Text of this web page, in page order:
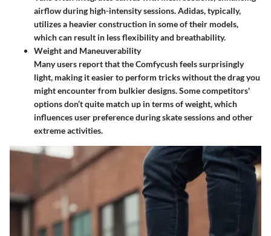
airflow during high-intensity sessions. Adidas, typically,
utilizes a heavier construction in some of their models,
which can result in less flexibility and breathability.
Weight and Maneuverability
Many users report that the Comfycush feels surprisingly
light, making it easier to perform tricks without the drag you
might encounter from bulkier designs. Some competitors'
options don’t quite match up in terms of weight, which
influences user preference during skate sessions and other
extreme activities.